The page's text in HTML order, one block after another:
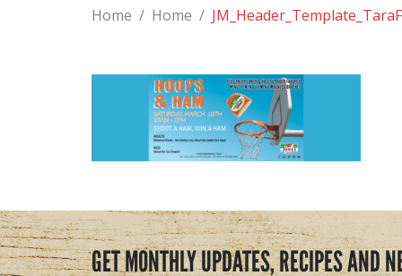
Home / Home /
GET MONTHLY UPDATES, RECIPES AND